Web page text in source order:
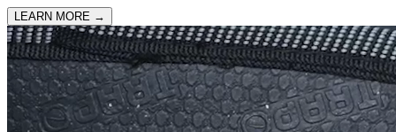
LEARN MORE →